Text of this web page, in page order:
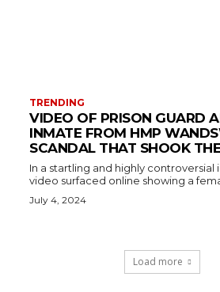
TRENDING
VIDEO OF PRISON GUARD
INMATE FROM HMP
SCANDAL THAT SHOOK
In a startling and highly controversial
video surfaced online showing a
July 4, 2024
Load more